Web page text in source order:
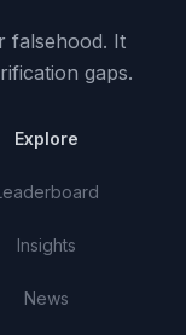
falsehood. It
gaps.
Explore
Insights
News